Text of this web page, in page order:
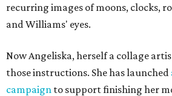
recurring images of moons, clocks,
and Williams' eyes.
Now Angeliska, herself a collage
those instructions. She has launched
campaign to support finishing her